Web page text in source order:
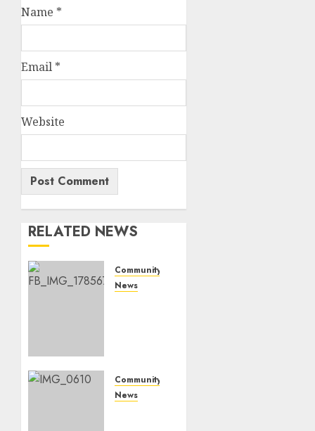
Name *
Email *
Website
RELATED NEWS
Community
News
bush
for a
Community
News